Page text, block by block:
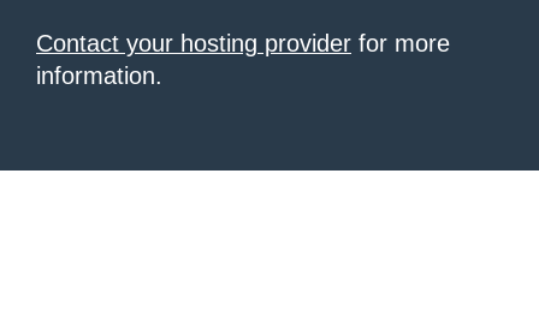
Contact your hosting provider for more
information.